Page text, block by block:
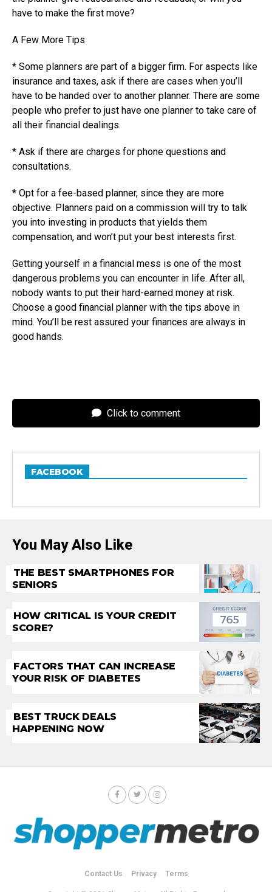
have to make the first move?
A Few More Tips
* Some planners are part of a bigger firm. For aspects like
insurance and taxes, ask if there are cases when you’ll
have to be handed over to another planner. There are some
people who prefer to just have one planner to take care of
all their financial dealings.
* Ask if there are charges for phone questions and
consultations.
* Opt for a fee-based planner, since they are more
objective. Planners paid on a commission will try to talk
you into investing in products that yields them
compensation, and won’t put your best interests first.
Getting yourself in a financial mess is one of the most
dangerous problems you can encounter in life. After all,
nobody wants to put their hard-earned money at risk.
Choose a good financial planner with the tips above in
mind. You’ll be rest assured your finances are always in
good hands.
Click to comment
FACEBOOK
You May Also Like
THE BEST SMARTPHONES FOR
SENIORS
HOW CRITICAL IS YOUR CREDIT
SCORE?
FACTORS THAT CAN INCREASE
YOUR RISK OF DIABETES
BEST TRUCK DEALS
HAPPENING NOW
Contact Us Privacy Terms